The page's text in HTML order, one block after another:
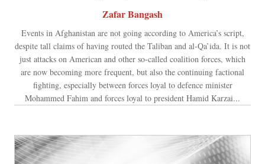
Zafar Bangash
Events in Afghanistan are not going according to America’s script,
despite tall claims of having routed the Taliban and al-Qa’ida. It is not
just attacks on American and other so-called coalition forces, which
are now becoming more frequent, but also the continuing factional
fighting, especially between forces loyal to defence minister
Mohammed Fahim and forces loyal to president Hamid Karzai...